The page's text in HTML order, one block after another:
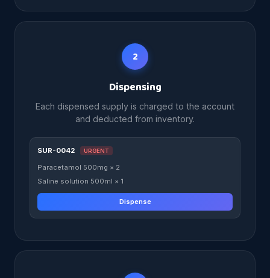
2
Dispensing
Each dispensed supply is charged to the account
and deducted from inventory.
SUR-0042 URGENT
Paracetamol 500mg × 2
Saline solution 500ml × 1
Dispense